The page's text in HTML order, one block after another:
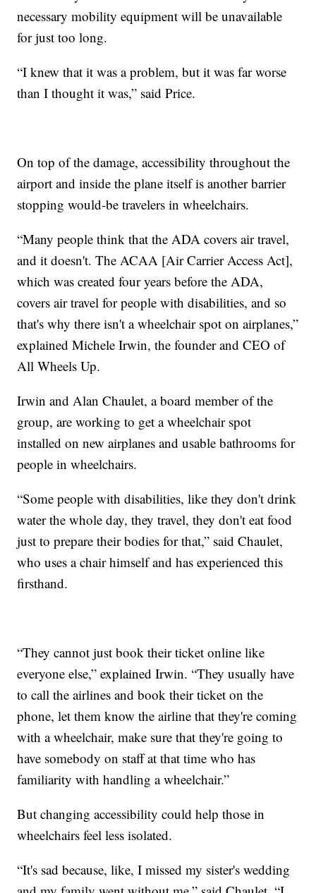
necessary mobility equipment will be unavailable
for just too long.
“I knew that it was a problem, but it was far worse
than I thought it was,” said Price.
On top of the damage, accessibility throughout the
airport and inside the plane itself is another barrier
stopping would-be travelers in wheelchairs.
“Many people think that the ADA covers air travel,
and it doesn't. The ACAA [Air Carrier Access Act],
which was created four years before the ADA,
covers air travel for people with disabilities, and so
that's why there isn't a wheelchair spot on airplanes,”
explained Michele Irwin, the founder and CEO of
All Wheels Up.
Irwin and Alan Chaulet, a board member of the
group, are working to get a wheelchair spot
installed on new airplanes and usable bathrooms for
people in wheelchairs.
“Some people with disabilities, like they don't drink
water the whole day, they travel, they don't eat food
just to prepare their bodies for that,” said Chaulet,
who uses a chair himself and has experienced this
firsthand.
“They cannot just book their ticket online like
everyone else,” explained Irwin. “They usually have
to call the airlines and book their ticket on the
phone, let them know the airline that they're coming
with a wheelchair, make sure that they're going to
have somebody on staff at that time who has
familiarity with handling a wheelchair.”
But changing accessibility could help those in
wheelchairs feel less isolated.
“It's sad because, like, I missed my sister's wedding